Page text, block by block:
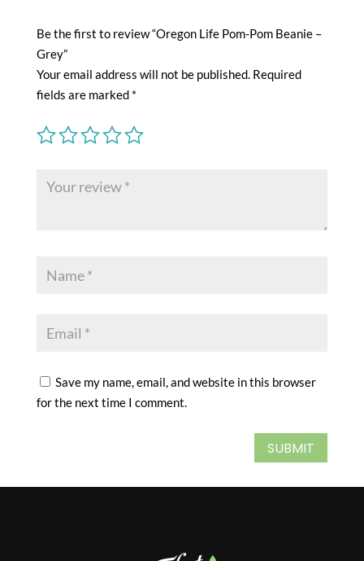
Be the first to review “Oregon Life Pom-Pom Beanie –
Grey”
Your email address will not be published. Required
fields are marked *
Save my name, email, and website in this browser
for the next time I comment.
SUBMIT